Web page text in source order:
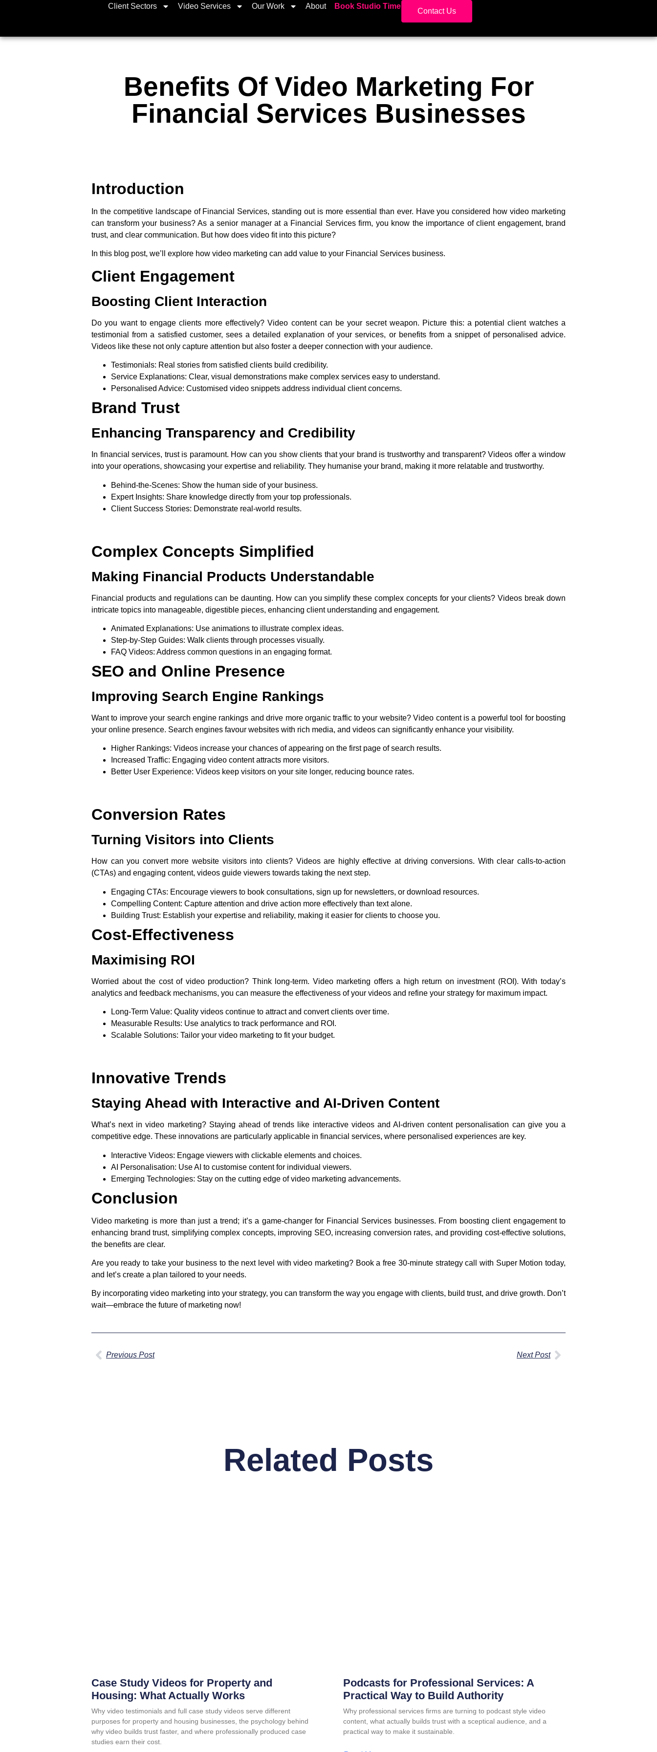
Client Sectors Video Services Our Work About Book Studio Time
Contact Us
Benefits Of Video Marketing For
Financial Services Businesses
Introduction
In the competitive landscape of Financial Services, standing out is more essential than ever. Have you considered how video marketing
can transform your business? As a senior manager at a Financial Services firm, you know the importance of client engagement, brand
trust, and clear communication. But how does video fit into this picture?
In this blog post, we’ll explore how video marketing can add value to your Financial Services business.
Client Engagement
Boosting Client Interaction
Do you want to engage clients more effectively? Video content can be your secret weapon. Picture this: a potential client watches a
testimonial from a satisfied customer, sees a detailed explanation of your services, or benefits from a snippet of personalised advice.
Videos like these not only capture attention but also foster a deeper connection with your audience.
Testimonials: Real stories from satisfied clients build credibility.
Service Explanations: Clear, visual demonstrations make complex services easy to understand.
Personalised Advice: Customised video snippets address individual client concerns.
Brand Trust
Enhancing Transparency and Credibility
In financial services, trust is paramount. How can you show clients that your brand is trustworthy and transparent? Videos offer a window
into your operations, showcasing your expertise and reliability. They humanise your brand, making it more relatable and trustworthy.
Behind-the-Scenes: Show the human side of your business.
Expert Insights: Share knowledge directly from your top professionals.
Client Success Stories: Demonstrate real-world results.
Complex Concepts Simplified
Making Financial Products Understandable
Financial products and regulations can be daunting. How can you simplify these complex concepts for your clients? Videos break down
intricate topics into manageable, digestible pieces, enhancing client understanding and engagement.
Animated Explanations: Use animations to illustrate complex ideas.
Step-by-Step Guides: Walk clients through processes visually.
FAQ Videos: Address common questions in an engaging format.
SEO and Online Presence
Improving Search Engine Rankings
Want to improve your search engine rankings and drive more organic traffic to your website? Video content is a powerful tool for boosting
your online presence. Search engines favour websites with rich media, and videos can significantly enhance your visibility.
Higher Rankings: Videos increase your chances of appearing on the first page of search results.
Increased Traffic: Engaging video content attracts more visitors.
Better User Experience: Videos keep visitors on your site longer, reducing bounce rates.
Conversion Rates
Turning Visitors into Clients
How can you convert more website visitors into clients? Videos are highly effective at driving conversions. With clear calls-to-action
(CTAs) and engaging content, videos guide viewers towards taking the next step.
Engaging CTAs: Encourage viewers to book consultations, sign up for newsletters, or download resources.
Compelling Content: Capture attention and drive action more effectively than text alone.
Building Trust: Establish your expertise and reliability, making it easier for clients to choose you.
Cost-Effectiveness
Maximising ROI
Worried about the cost of video production? Think long-term. Video marketing offers a high return on investment (ROI). With today’s
analytics and feedback mechanisms, you can measure the effectiveness of your videos and refine your strategy for maximum impact.
Long-Term Value: Quality videos continue to attract and convert clients over time.
Measurable Results: Use analytics to track performance and ROI.
Scalable Solutions: Tailor your video marketing to fit your budget.
Innovative Trends
Staying Ahead with Interactive and AI-Driven Content
What’s next in video marketing? Staying ahead of trends like interactive videos and AI-driven content personalisation can give you a
competitive edge. These innovations are particularly applicable in financial services, where personalised experiences are key.
Interactive Videos: Engage viewers with clickable elements and choices.
AI Personalisation: Use AI to customise content for individual viewers.
Emerging Technologies: Stay on the cutting edge of video marketing advancements.
Conclusion
Video marketing is more than just a trend; it’s a game-changer for Financial Services businesses. From boosting client engagement to
enhancing brand trust, simplifying complex concepts, improving SEO, increasing conversion rates, and providing cost-effective solutions,
the benefits are clear.
Are you ready to take your business to the next level with video marketing? Book a free 30-minute strategy call with Super Motion today,
and let’s create a plan tailored to your needs.
By incorporating video marketing into your strategy, you can transform the way you engage with clients, build trust, and drive growth. Don’t
wait—embrace the future of marketing now!
Previous Post Next Post
Related Posts
Case Study Videos for Property and
Housing: What Actually Works
Why video testimonials and full case study videos serve different
purposes for property and housing businesses, the psychology behind
why video builds trust faster, and where professionally produced case
studies earn their cost.
Podcasts for Professional Services: A
Practical Way to Build Authority
Why professional services firms are turning to podcast style video
content, what actually builds trust with a sceptical audience, and a
practical way to make it sustainable.